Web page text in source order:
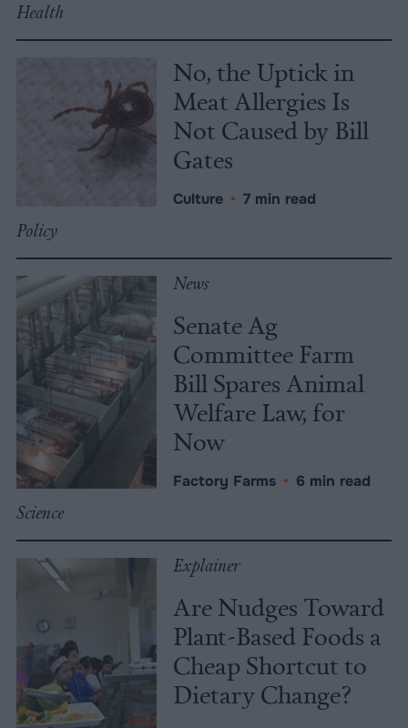
Health
No, the Uptick in
Meat Allergies Is
Not Caused by Bill
Gates
Culture • 7 min read
Policy
News
Senate Ag
Committee Farm
Bill Spares Animal
Welfare Law, for
Now
Factory Farms • 6 min read
Science
Explainer
Are Nudges Toward
Plant-Based Foods a
Cheap Shortcut to
Dietary Change?